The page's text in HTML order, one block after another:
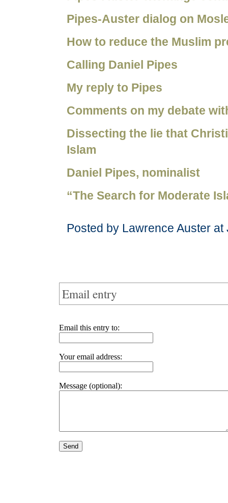
Pipes-Auster dialog on
How to reduce the Muslim
Calling Daniel Pipes
My reply to Pipes
Comments on my debate
Dissecting the lie that
Islam
Daniel Pipes, nominalist
“The Search for Moderate
Posted by Lawrence Auster
Email entry
Email this entry to:
Your email address:
Message (optional):